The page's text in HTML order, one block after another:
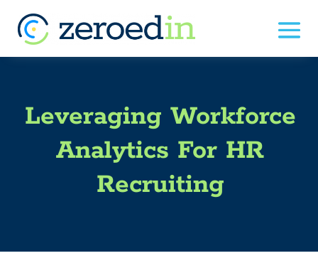
Leveraging Workforce
Analytics For HR
Recruiting